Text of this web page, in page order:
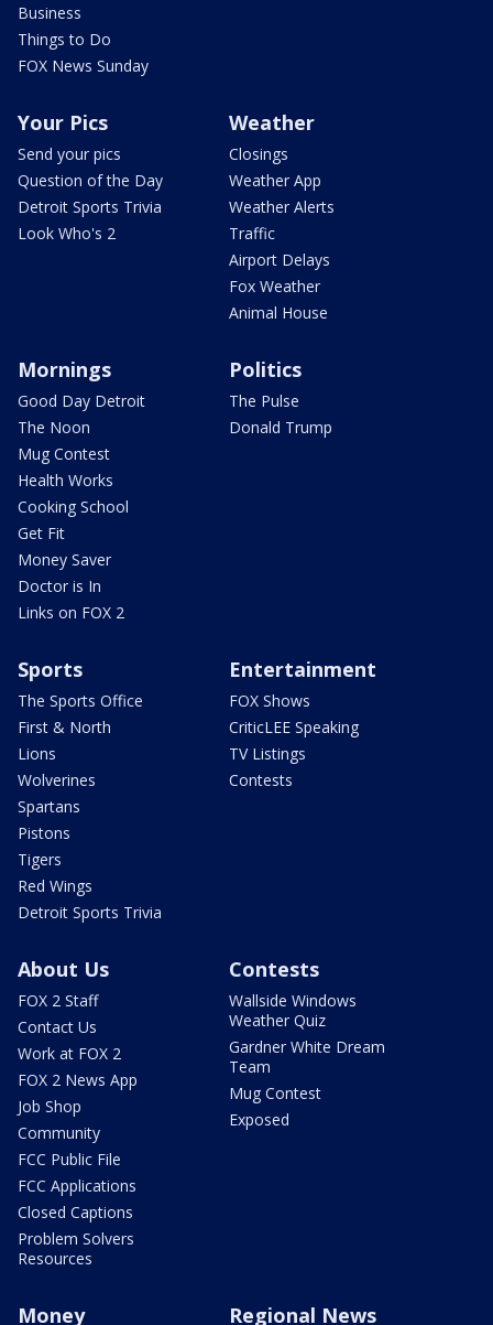
Business
Things to Do
FOX News Sunday
Your Pics
Send your pics
Question of the Day
Detroit Sports Trivia
Look Who's 2
Weather
Closings
Weather App
Weather Alerts
Traffic
Airport Delays
Fox Weather
Animal House
Mornings
Good Day Detroit
The Noon
Mug Contest
Health Works
Cooking School
Get Fit
Money Saver
Doctor is In
Links on FOX 2
Politics
The Pulse
Donald Trump
Sports
The Sports Office
First & North
Lions
Wolverines
Spartans
Pistons
Tigers
Red Wings
Detroit Sports Trivia
Entertainment
FOX Shows
CriticLEE Speaking
TV Listings
Contests
About Us
FOX 2 Staff
Contact Us
Work at FOX 2
FOX 2 News App
Job Shop
Community
FCC Public File
FCC Applications
Closed Captions
Problem Solvers
Resources
Contests
Wallside Windows
Weather Quiz
Gardner White Dream
Team
Mug Contest
Exposed
Money Regional News